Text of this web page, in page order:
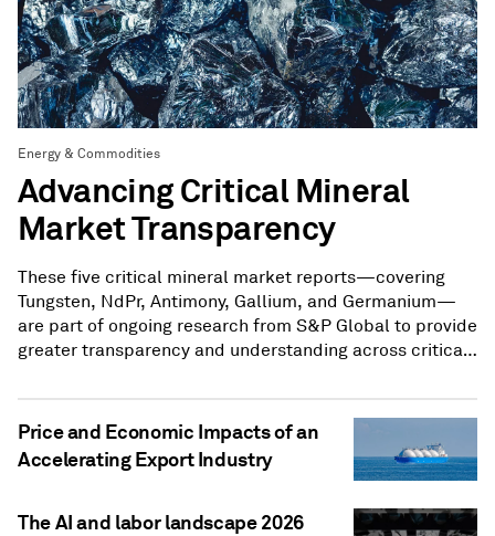
Energy & Commodities
Advancing Critical Mineral
Market Transparency
These five critical mineral market reports—covering
Tungsten, NdPr, Antimony, Gallium, and Germanium—
are part of ongoing research from S&P Global to provide
greater transparency and understanding across critical
Price and Economic Impacts of an
Accelerating Export Industry
The AI and labor landscape 2026